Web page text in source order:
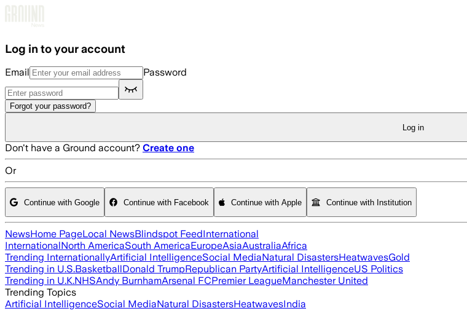
Log in to your account
Email Password
Forgot your password?
Log in
Don't have a Ground account? Create one
Or
Continue with Google Continue with Facebook Continue with Apple Continue with Institution
NewsHome PageLocal NewsBlindspot FeedInternational
InternationalNorth AmericaSouth AmericaEuropeAsiaAustraliaAfrica
Trending InternationallyArtificial IntelligenceSocial MediaNatural DisastersHeatwavesGold
Trending in U.S.BasketballDonald TrumpRepublican PartyArtificial IntelligenceUS Politics
Trending in U.K.NHSAndy BurnhamArsenal FCPremier LeagueManchester United
Trending Topics
Artificial IntelligenceSocial MediaNatural DisastersHeatwavesIndia